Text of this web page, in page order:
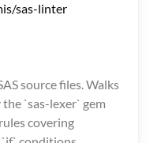
sas-linter
source files. Walks
`sas-lexer` gem
covering